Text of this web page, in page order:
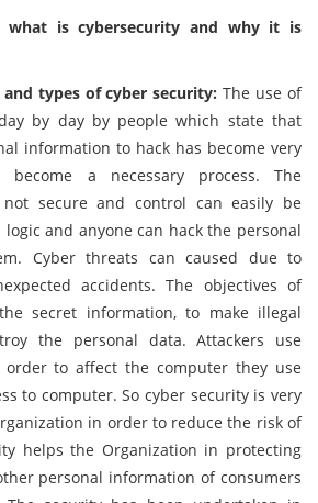
what is cybersecurity and why it is
types of cyber security:The use of
by day by people which state that
information to hack has become very
a necessary process. The
secure and control can easily be
and anyone can hack the personal
Cyber threats can caused due to
accidents. The objectives of
secret information, to make illegal
the personal data. Attackers use
to affect the computer they use
to computer. So cyber security is very
in order to reduce the risk of
helps the Organization in protecting
personal information of consumers